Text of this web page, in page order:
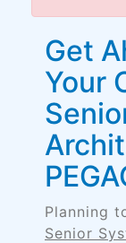
Get
Your
Planning
Senior